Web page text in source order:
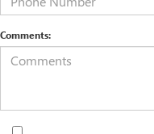
Comments: